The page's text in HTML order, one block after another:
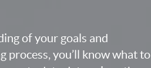
of your goals and
process, you’ll know what to